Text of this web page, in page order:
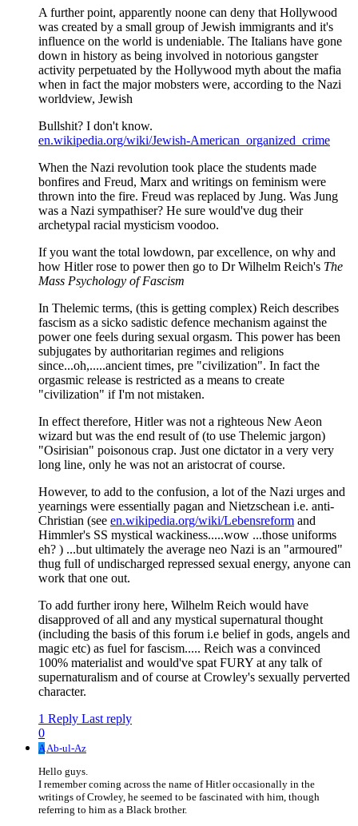
A further point, apparently noone can deny that Hollywood
was created by a small group of Jewish immigrants and it's
influence on the world is undeniable. The Italians have gone
down in history as being involved in notorious gangster
activity perpetuated by the Hollywood myth about the mafia
when in fact the major mobsters were, according to the Nazi
worldview, Jewish
Bullshit? I don't know.
en.wikipedia.org/wiki/Jewish-American_organized_crime
When the Nazi revolution took place the students made
bonfires and Freud, Marx and writings on feminism were
thrown into the fire. Freud was replaced by Jung. Was Jung
was a Nazi sympathiser? He sure would've dug their
archetypal racial mysticism voodoo.
If you want the total lowdown, par excellence, on why and
how Hitler rose to power then go to Dr Wilhelm Reich's The
Mass Psychology of Fascism
In Thelemic terms, (this is getting complex) Reich describes
fascism as a sicko sadistic defence mechanism against the
power one feels during sexual orgasm. This power has been
subjugates by authoritarian regimes and religions
since...oh,.....ancient times, pre "civilization". In fact the
orgasmic release is restricted as a means to create
"civilization" if I'm not mistaken.
In effect therefore, Hitler was not a righteous New Aeon
wizard but was the end result of (to use Thelemic jargon)
"Osirisian" poisonous crap. Just one dictator in a very very
long line, only he was not an aristocrat of course.
However, to add to the confusion, a lot of the Nazi urges and
yearnings were essentially pagan and Nietzschean i.e. anti-
Christian (see en.wikipedia.org/wiki/Lebensreform and
Himmler's SS mystical wackiness.....wow ...those uniforms
eh? ) ...but ultimately the average neo Nazi is an "armoured"
thug full of undischarged repressed sexual energy, anyone can
work that one out.
To add further irony here, Wilhelm Reich would have
disapproved of all and any mystical supernatural thought
(including the basis of this forum i.e belief in gods, angels and
magic etc) as fuel for fascism..... Reich was a convinced
100% materialist and would've spat FURY at any talk of
supernaturalism and of course at Crowley's sexually perverted
character.
1 Reply Last reply
0
AAb-ul-Az
Hello guys.
I remember coming across the name of Hitler occasionally in the
writings of Crowley, he seemed to be fascinated with him, though
referring to him as a Black brother.